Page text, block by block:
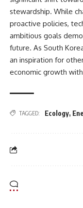
stewardship. While
proactive policies,
ambitious goals
future. As South
an inspiration for
economic growth
TAGGED: Ecology,